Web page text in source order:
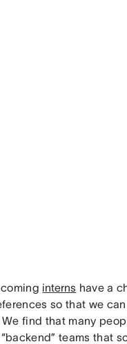
interns have a
so that we
find that many
teams that